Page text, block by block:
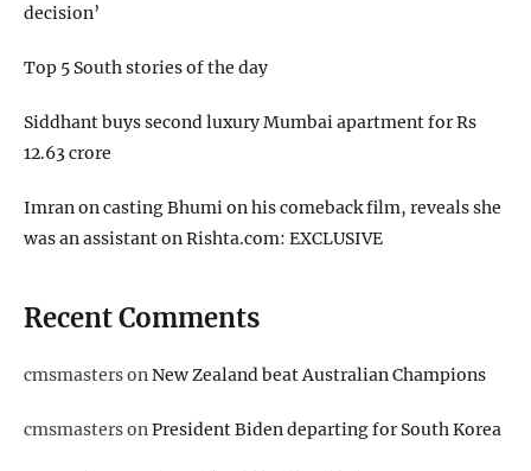
decision’
Top 5 South stories of the day
Siddhant buys second luxury Mumbai apartment for Rs
12.63 crore
Imran on casting Bhumi on his comeback film, reveals she
was an assistant on Rishta.com: EXCLUSIVE
Recent Comments
cmsmastersonNew Zealand beat Australian Champions
cmsmastersonPresident Biden departing for South Korea